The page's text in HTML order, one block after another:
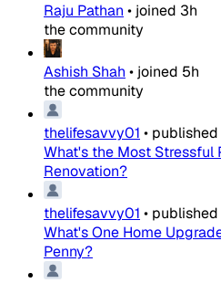
Raju Pathan • joined 3h
the community
Ashish Shah • joined 5h
the community
thelifesavvy01 • published
What's the Most Stressful
Renovation?
thelifesavvy01 • published
What's One Home
Penny?